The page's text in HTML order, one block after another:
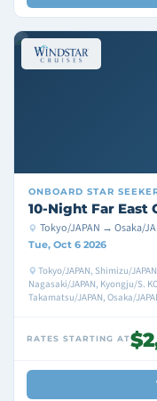
ONBOARD STAR
10-Night Far East
Tokyo/JAPAN → Osaka/
Tue, Oct 6 2026
Tokyo/JAPAN, Shimizu/
Nagasaki/JAPAN, Kyongju/S.
Takamatsu/JAPAN, Osaka/
RATES STARTING AT